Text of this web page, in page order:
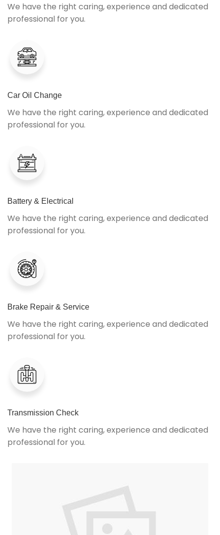
We have the right caring, experience and dedicated
professional for you.
Car Oil Change
We have the right caring, experience and dedicated
professional for you.
Battery & Electrical
We have the right caring, experience and dedicated
professional for you.
Brake Repair & Service
We have the right caring, experience and dedicated
professional for you.
Transmission Check
We have the right caring, experience and dedicated
professional for you.